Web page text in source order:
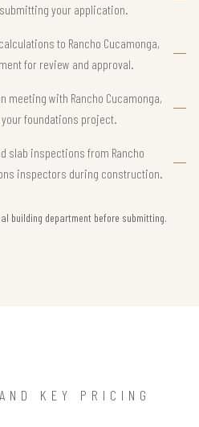
your application.
to Rancho Cucamonga,
for review and approval.
meeting with Rancho Cucamonga,
foundations project.
slab inspections from Rancho
inspectors during construction.
building department before submitting.
KEY PRICING